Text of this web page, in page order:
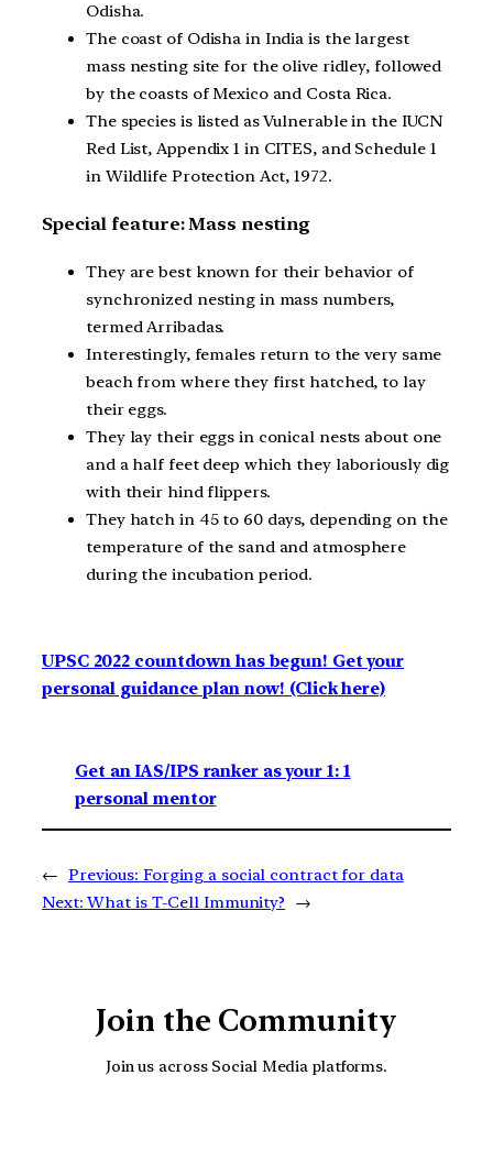
Odisha.
The coast of Odisha in India is the largest
mass nesting site for the olive ridley, followed
by the coasts of Mexico and Costa Rica.
The species is listed as Vulnerable in the IUCN
Red List, Appendix 1 in CITES, and Schedule 1
in Wildlife Protection Act, 1972.
Special feature: Mass nesting
They are best known for their behavior of
synchronized nesting in mass numbers,
termed Arribadas.
Interestingly, females return to the very same
beach from where they first hatched, to lay
their eggs.
They lay their eggs in conical nests about one
and a half feet deep which they laboriously dig
with their hind flippers.
They hatch in 45 to 60 days, depending on the
temperature of the sand and atmosphere
during the incubation period.
UPSC 2022 countdown has begun! Get your
personal guidance plan now! (Click here)
Get an IAS/IPS ranker as your 1: 1
personal mentor
← Previous: Forging a social contract for data
Next: What is T-Cell Immunity? →
Join the Community
Join us across Social Media platforms.